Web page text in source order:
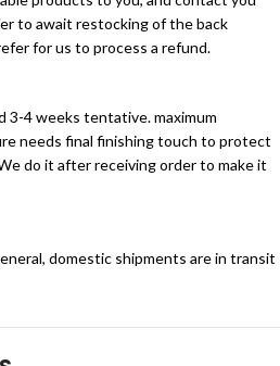
to await restocking of the back
for us to process a refund.
3-4 weeks tentative. maximum
needs final finishing touch to protect
do it after receiving order to make it
domestic shipments are in transit